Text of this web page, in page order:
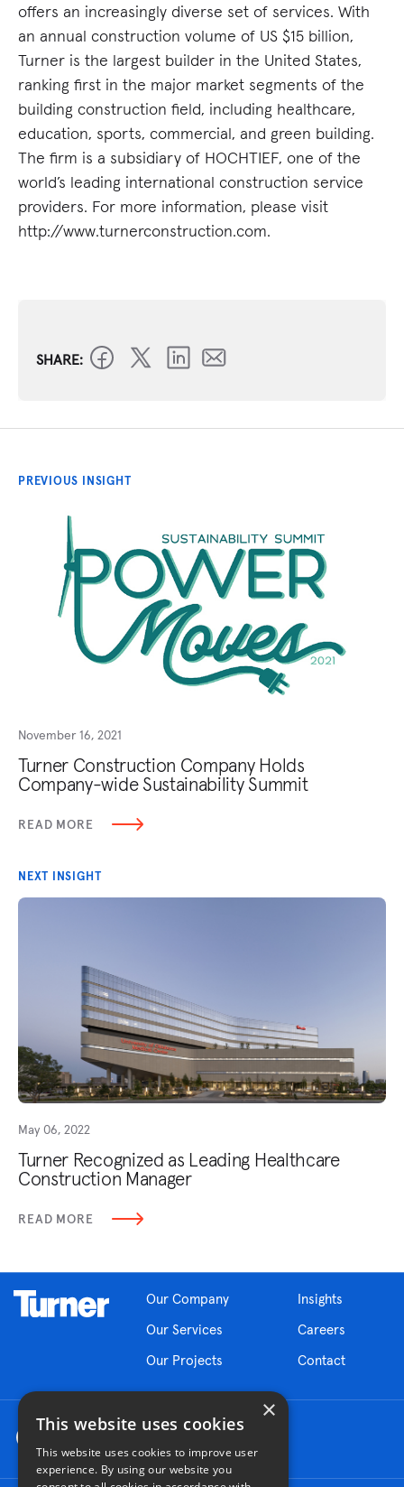
offers an increasingly diverse set of services. With
an annual construction volume of US $15 billion,
Turner is the largest builder in the United States,
ranking first in the major market segments of the
building construction field, including healthcare,
education, sports, commercial, and green building.
The firm is a subsidiary of HOCHTIEF, one of the
world’s leading international construction service
providers. For more information, please visit
http://www.turnerconstruction.com.
SHARE:
PREVIOUS INSIGHT
November 16, 2021
Turner Construction Company Holds
Company-wide Sustainability Summit
READ MORE
NEXT INSIGHT
May 06, 2022
Turner Recognized as Leading Healthcare
Construction Manager
READ MORE
Our Company
Our Services
Our Projects
Insights
Careers
Contact
×
This website uses cookies
This website uses cookies to improve user
experience. By using our website you